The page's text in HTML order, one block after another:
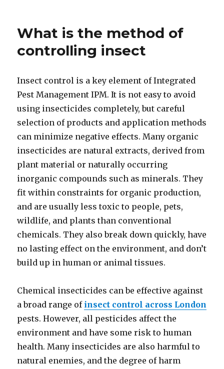
What is the method of
controlling insect
Insect control is a key element of Integrated
Pest Management IPM. It is not easy to avoid
using insecticides completely, but careful
selection of products and application methods
can minimize negative effects. Many organic
insecticides are natural extracts, derived from
plant material or naturally occurring
inorganic compounds such as minerals. They
fit within constraints for organic production,
and are usually less toxic to people, pets,
wildlife, and plants than conventional
chemicals. They also break down quickly, have
no lasting effect on the environment, and don’t
build up in human or animal tissues.
Chemical insecticides can be effective against
a broad range of insect control across London
pests. However, all pesticides affect the
environment and have some risk to human
health. Many insecticides are also harmful to
natural enemies, and the degree of harm